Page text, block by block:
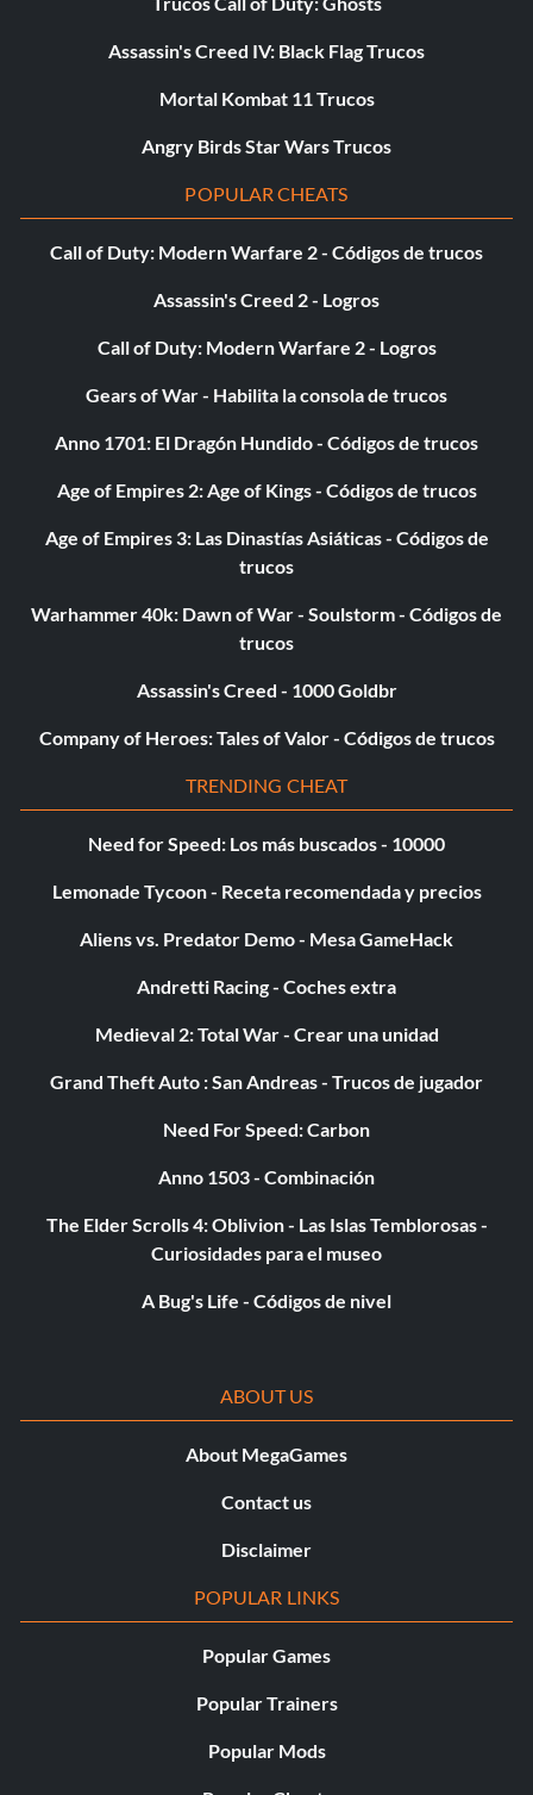
Assassin's Creed IV: Black Flag Trucos
Mortal Kombat 11 Trucos
Angry Birds Star Wars Trucos
POPULAR CHEATS
Call of Duty: Modern Warfare 2 - Códigos de trucos
Assassin's Creed 2 - Logros
Call of Duty: Modern Warfare 2 - Logros
Gears of War - Habilita la consola de trucos
Anno 1701: El Dragón Hundido - Códigos de trucos
Age of Empires 2: Age of Kings - Códigos de trucos
Age of Empires 3: Las Dinastías Asiáticas - Códigos de
trucos
Warhammer 40k: Dawn of War - Soulstorm - Códigos de
trucos
Assassin's Creed - 1000 Goldbr
Company of Heroes: Tales of Valor - Códigos de trucos
TRENDING CHEAT
Need for Speed: Los más buscados - 10000
Lemonade Tycoon - Receta recomendada y precios
Aliens vs. Predator Demo - Mesa GameHack
Andretti Racing - Coches extra
Medieval 2: Total War - Crear una unidad
Grand Theft Auto : San Andreas - Trucos de jugador
Need For Speed: Carbon
Anno 1503 - Combinación
The Elder Scrolls 4: Oblivion - Las Islas Temblorosas -
Curiosidades para el museo
A Bug's Life - Códigos de nivel
ABOUT US
About MegaGames
Contact us
Disclaimer
POPULAR LINKS
Popular Games
Popular Trainers
Popular Mods